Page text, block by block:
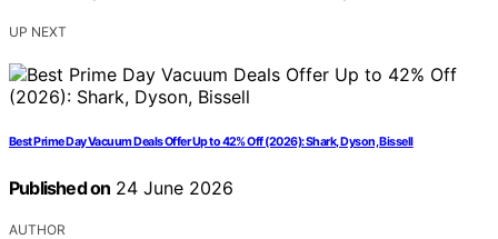
UP NEXT
Best Prime Day Vacuum Deals Offer Up to 42% Off (2026): Shark, Dyson, Bissell
Published on 24 June 2026
AUTHOR